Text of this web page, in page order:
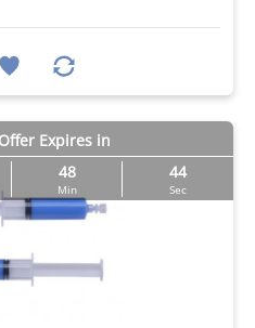
Expires in
48
Min
42
Sec